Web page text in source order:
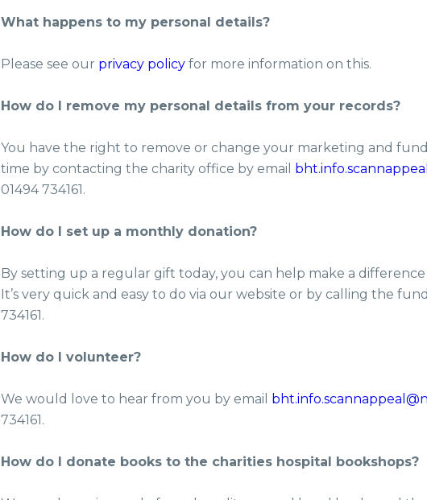
What happens to my personal details?
Please see our privacy policy for more information on this.
How do I remove my personal details from your records?
You have the right to remove or change your marketing and
time by contacting the charity office by email
01494 734161.
How do I set up a monthly donation?
By setting up a regular gift today, you can help make a
It’s very quick and easy to do via our website or by calling the
734161.
How do I volunteer?
We would love to hear from you by email
734161.
How do I donate books to the charities hospital bookshops?